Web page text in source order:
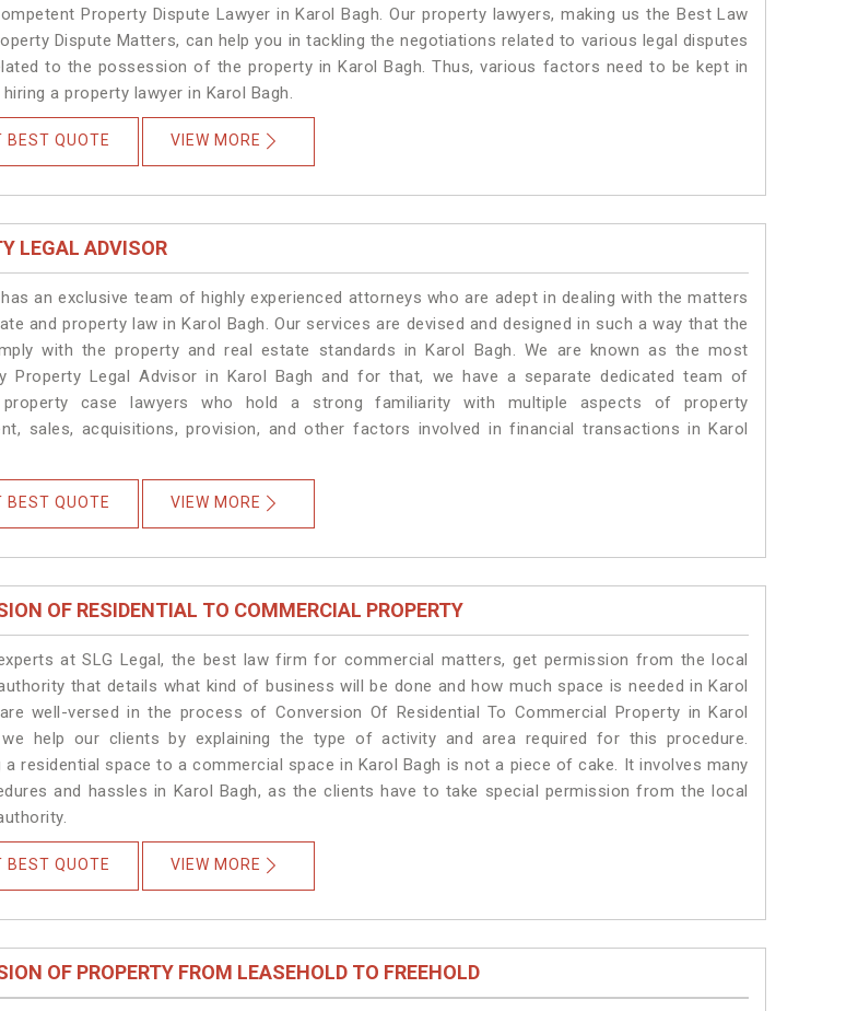
Property Dispute Lawyer in Karol Bagh. Our property lawyers, making us the Best Law
Dispute Matters, can help you in tackling the negotiations related to various legal disputes
to the possession of the property in Karol Bagh. Thus, various factors need to be kept in
a property lawyer in Karol Bagh.
BEST QUOTE VIEW MORE
LEGAL ADVISOR
has an exclusive team of highly experienced attorneys who are adept in dealing with the matters
and property law in Karol Bagh. Our services are devised and designed in such a way that the
with the property and real estate standards in Karol Bagh. We are known as the most
Property Legal Advisor in Karol Bagh and for that, we have a separate dedicated team of
property case lawyers who hold a strong familiarity with multiple aspects of property
sales, acquisitions, provision, and other factors involved in financial transactions in Karol
BEST QUOTE VIEW MORE
OF RESIDENTIAL TO COMMERCIAL PROPERTY
at SLG Legal, the best law firm for commercial matters, get permission from the local
that details what kind of business will be done and how much space is needed in Karol
well-versed in the process of Conversion Of Residential To Commercial Property in Karol
we help our clients by explaining the type of activity and area required for this procedure.
a residential space to a commercial space in Karol Bagh is not a piece of cake. It involves many
and hassles in Karol Bagh, as the clients have to take special permission from the local
BEST QUOTE VIEW MORE
OF PROPERTY FROM LEASEHOLD TO FREEHOLD